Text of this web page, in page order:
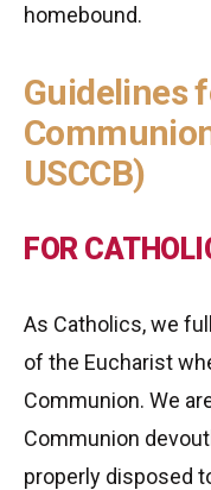
homebound.
Guidelines
USCCB)
FOR
As Catholics, we
of the Eucharist
Communion. We
Communion
properly disposed